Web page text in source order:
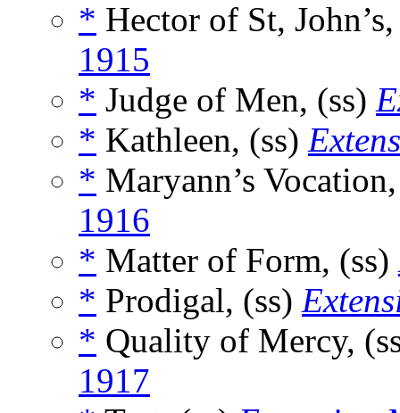
* Hector of St,
1915
* Judge of Men, (ss)
* Kathleen, (ss)
* Maryann’s
1916
* Matter of Form, (ss)
* Prodigal, (ss)
* Quality of Mercy,
1917